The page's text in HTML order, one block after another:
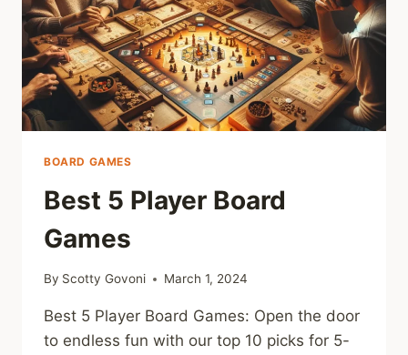
BOARD GAMES
Best 5 Player Board
Games
By Scotty Govoni March 1, 2024
Best 5 Player Board Games: Open the door
to endless fun with our top 10 picks for 5-